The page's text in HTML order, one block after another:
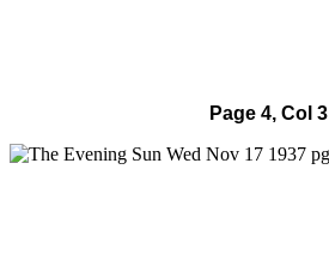
Page 4, Col 3